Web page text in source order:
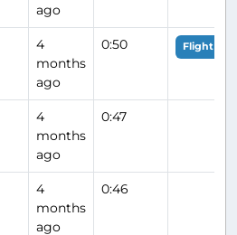
ago
4
months
ago
0:50 Flight
4
months
ago
0:47
4
months
ago
0:46